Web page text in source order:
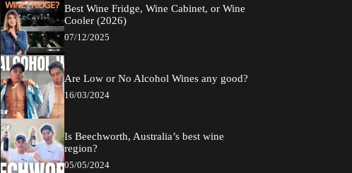
Best Wine Fridge, Wine Cabinet, or Wine
Cooler (2026)
07/12/2025
Are Low or No Alcohol Wines any good?
16/03/2024
Is Beechworth, Australia’s best wine
region?
05/05/2024